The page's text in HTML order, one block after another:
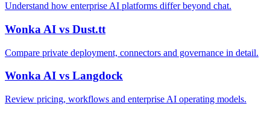
Understand how enterprise AI platforms differ beyond chat.
Wonka AI vs Dust.tt
Compare private deployment, connectors and governance in detail.
Wonka AI vs Langdock
Review pricing, workflows and enterprise AI operating models.